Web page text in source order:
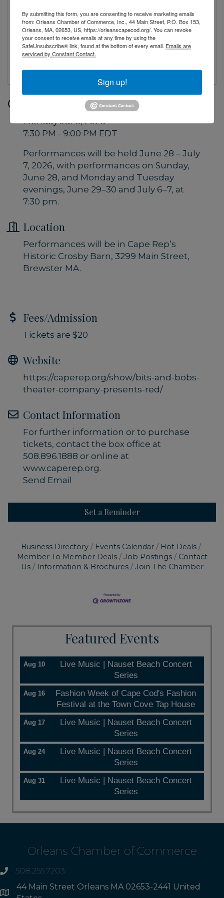
Date and Time
Monday Jul 6, 2026
7:30 PM - 9:00 PM EDT
Performances will be held June 28 – July
7, 2026, with performances on Sunday,
June 28, and Monday and Tuesday
evenings, June 29–30 and July 6–7, at
7:30 pm.
Location
Performances will be in Cape Rep’s
Historic Crosby Barn, 3299 Main Street,
Brewster MA.
Fees/Admission
Tickets are $20
Website
https://caperep.org/show/bits-and-bobs-
theater-company-presents-red/
Contact Information
For further information or to purchase
tickets, contact the box office at
508.896.1888 or online at
www.caperep.org.
Send Email
Set a Reminder
Business Directory Events Calendar
Hot Deals
Member To Member Deals
Job Postings
Contact
Us
Information & Brochures Join The Chamber
Featured Events
Aug 10
Live Music | Nauset Beach Concert
Series
Aug 16
Fashion Week of Cape Cod's Fashion
Festival at the Town Cove Tap House
Aug 17
Live Music | Nauset Beach Concert
Series
Aug 24
Live Music | Nauset Beach Concert
Series
Aug 31
Live Music | Nauset Beach Concert
Series
Orleans Chamber of Commerce
phone508.255.7203
Address
44 Main Street Orleans MA 02653-2441 United
By submitting this form, you are consenting to receive marketing emails
from: Orleans Chamber of Commerce, Inc., 44 Main Street, P.O. Box 153,
Orleans, MA, 02653, US, https://orleanscapecod.org/. You can revoke
your consent to receive emails at any time by using the
SafeUnsubscribe® link, found at the bottom of every email. Emails are
serviced by Constant Contact.
Sign up!